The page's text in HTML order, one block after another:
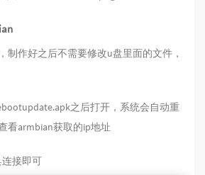
制作好之后不需要修改u盘里面的文件，
之后打开，系统会自动重
看armbian获取的ip地址
接即可